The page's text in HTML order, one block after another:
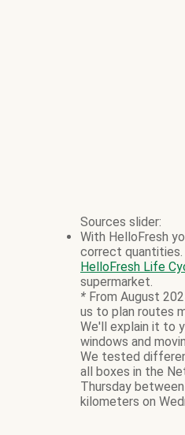
Sources slider:
With HelloFresh
correct quantities.
HelloFresh Life
supermarket.
* From August
us to plan routes
We'll explain it to
windows and
We tested
all boxes in the
Thursday
kilometers on